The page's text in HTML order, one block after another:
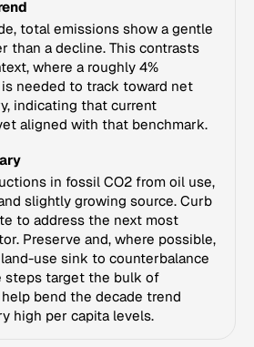
total emissions show a gentle
than a decline. This contrasts
where a roughly 4%
needed to track toward net
indicating that current
aligned with that benchmark.
in fossil CO2 from oil use,
slightly growing source. Curb
to address the next most
Preserve and, where possible,
use sink to counterbalance
steps target the bulk of
bend the decade trend
high per capita levels.